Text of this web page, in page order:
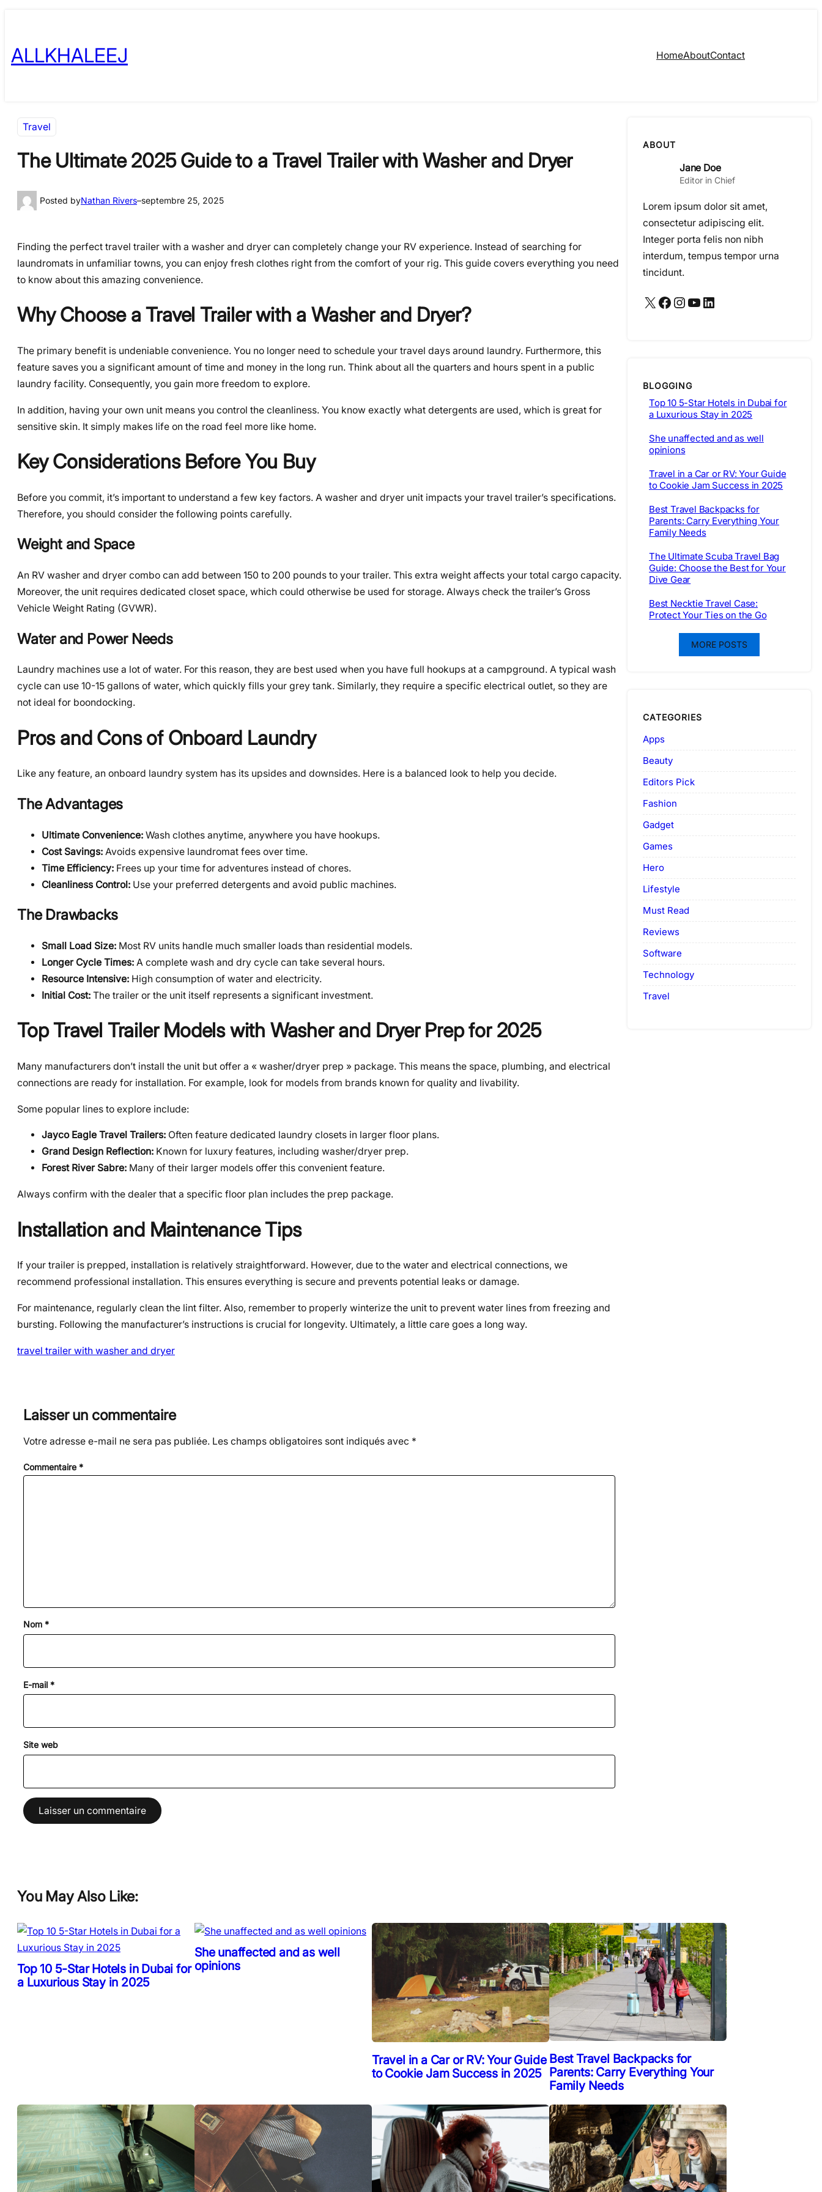
content
ALLKHALEEJ HomeAboutContact
Travel
The Ultimate 2025 Guide to a Travel Trailer with Washer and Dryer
Posted byNathan Rivers–septembre 25, 2025
Finding the perfect travel trailer with a washer and dryer can completely change your RV experience. Instead of searching for
laundromats in unfamiliar towns, you can enjoy fresh clothes right from the comfort of your rig. This guide covers everything you need
to know about this amazing convenience.
Why Choose a Travel Trailer with a Washer and Dryer?
The primary benefit is undeniable convenience. You no longer need to schedule your travel days around laundry. Furthermore, this
feature saves you a significant amount of time and money in the long run. Think about all the quarters and hours spent in a public
laundry facility. Consequently, you gain more freedom to explore.
In addition, having your own unit means you control the cleanliness. You know exactly what detergents are used, which is great for
sensitive skin. It simply makes life on the road feel more like home.
Key Considerations Before You Buy
Before you commit, it’s important to understand a few key factors. A washer and dryer unit impacts your travel trailer’s specifications.
Therefore, you should consider the following points carefully.
Weight and Space
An RV washer and dryer combo can add between 150 to 200 pounds to your trailer. This extra weight affects your total cargo capacity.
Moreover, the unit requires dedicated closet space, which could otherwise be used for storage. Always check the trailer’s Gross
Vehicle Weight Rating (GVWR).
Water and Power Needs
Laundry machines use a lot of water. For this reason, they are best used when you have full hookups at a campground. A typical wash
cycle can use 10-15 gallons of water, which quickly fills your grey tank. Similarly, they require a specific electrical outlet, so they are
not ideal for boondocking.
Pros and Cons of Onboard Laundry
Like any feature, an onboard laundry system has its upsides and downsides. Here is a balanced look to help you decide.
The Advantages
Ultimate Convenience: Wash clothes anytime, anywhere you have hookups.
Cost Savings: Avoids expensive laundromat fees over time.
Time Efficiency: Frees up your time for adventures instead of chores.
Cleanliness Control: Use your preferred detergents and avoid public machines.
The Drawbacks
Small Load Size: Most RV units handle much smaller loads than residential models.
Longer Cycle Times: A complete wash and dry cycle can take several hours.
Resource Intensive: High consumption of water and electricity.
Initial Cost: The trailer or the unit itself represents a significant investment.
Top Travel Trailer Models with Washer and Dryer Prep for 2025
Many manufacturers don’t install the unit but offer a « washer/dryer prep » package. This means the space, plumbing, and electrical
connections are ready for installation. For example, look for models from brands known for quality and livability.
Some popular lines to explore include:
Jayco Eagle Travel Trailers: Often feature dedicated laundry closets in larger floor plans.
Grand Design Reflection: Known for luxury features, including washer/dryer prep.
Forest River Sabre: Many of their larger models offer this convenient feature.
Always confirm with the dealer that a specific floor plan includes the prep package.
Installation and Maintenance Tips
If your trailer is prepped, installation is relatively straightforward. However, due to the water and electrical connections, we
recommend professional installation. This ensures everything is secure and prevents potential leaks or damage.
For maintenance, regularly clean the lint filter. Also, remember to properly winterize the unit to prevent water lines from freezing and
bursting. Following the manufacturer’s instructions is crucial for longevity. Ultimately, a little care goes a long way.
travel trailer with washer and dryer
Laisser un commentaire
Votre adresse e-mail ne sera pas publiée. Les champs obligatoires sont indiqués avec *
Commentaire *
Nom *
E-mail *
Site web
ABOUT
Jane Doe
Editor in Chief
Lorem ipsum dolor sit amet,
consectetur adipiscing elit.
Integer porta felis non nibh
interdum, tempus tempor urna
tincidunt.
X Facebook Instagram YouTube LinkedIn
BLOGGING
Top 10 5-Star Hotels in Dubai for
a Luxurious Stay in 2025
She unaffected and as well
opinions
Travel in a Car or RV: Your Guide
to Cookie Jam Success in 2025
Best Travel Backpacks for
Parents: Carry Everything Your
Family Needs
The Ultimate Scuba Travel Bag
Guide: Choose the Best for Your
Dive Gear
Best Necktie Travel Case:
Protect Your Ties on the Go
MORE POSTS
CATEGORIES
Apps
Beauty
Editors Pick
Fashion
Gadget
Games
Hero
Lifestyle
Must Read
Reviews
Software
Technology
Travel
You May Also Like:
Top 10 5-Star Hotels in Dubai for
a Luxurious Stay in 2025
She unaffected and as well
opinions
Travel in a Car or RV: Your Guide
to Cookie Jam Success in 2025
Best Travel Backpacks for
Parents: Carry Everything Your
Family Needs